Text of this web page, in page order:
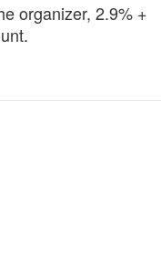
organizer, 2.9% +